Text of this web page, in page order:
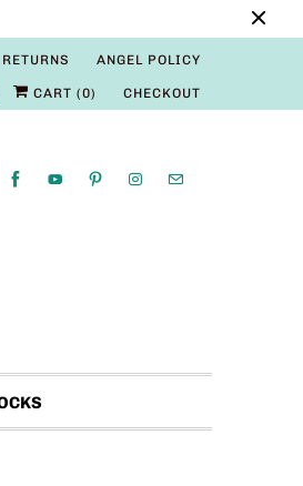
RETURNS ANGEL POLICY
CART (0) CHECKOUT